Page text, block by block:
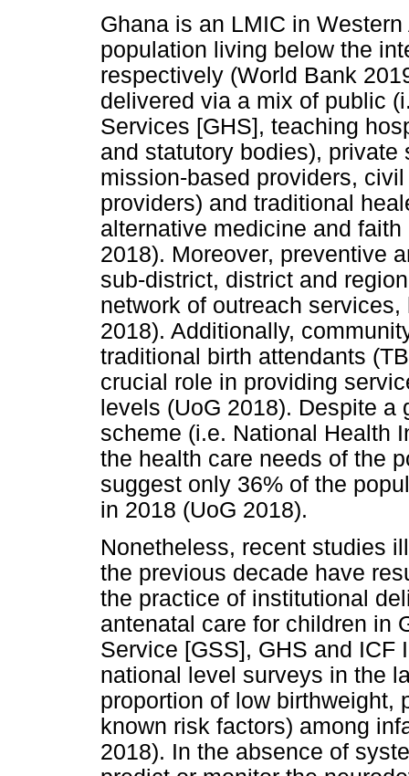
Ghana is an LMIC in
population living below the
respectively (World Bank
delivered via a mix of public
Services [GHS], teaching
and statutory bodies),
mission-based providers,
providers) and traditional
alternative medicine and
2018). Moreover, preventive
sub-district, district and
network of outreach
2018). Additionally,
traditional birth attendants
crucial role in providing
levels (UoG 2018). Despite
scheme (i.e. National Health
the health care needs of the
suggest only 36% of the
in 2018 (UoG 2018).
Nonetheless, recent studies
the previous decade have
the practice of institutional
antenatal care for children in
Service [GSS], GHS and ICF
national level surveys in the
proportion of low birthweight,
known risk factors) among
2018). In the absence of